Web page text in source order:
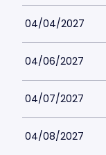
04/04/2027
04/06/2027
04/07/2027
04/08/2027